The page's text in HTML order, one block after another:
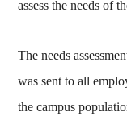
assess the needs of
The needs
was sent to all
the campus